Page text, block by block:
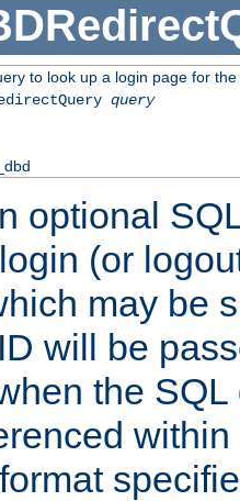
to look up a login page for the
query
optional
(or
may be
will be
the
format